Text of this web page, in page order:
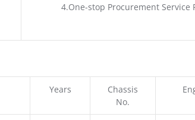
4.One-stop Procurement Service
Years
Chassis
No.